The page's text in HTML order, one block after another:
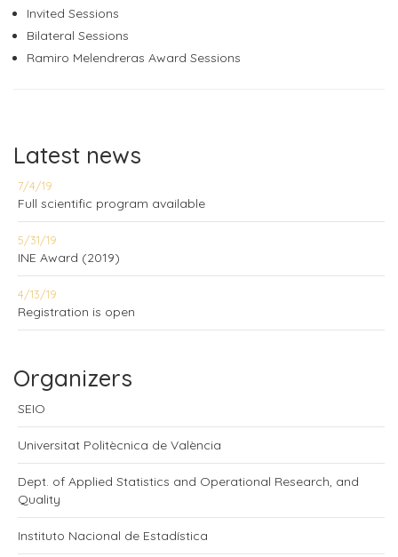
Invited Sessions
Bilateral Sessions
Ramiro Melendreras Award Sessions
Latest news
7/4/19
Full scientific program available
5/31/19
INE Award (2019)
4/13/19
Registration is open
Organizers
SEIO
Universitat Politècnica de València
Dept. of Applied Statistics and Operational Research, and
Quality
Instituto Nacional de Estadística